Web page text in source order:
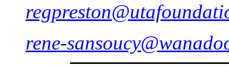
rene-